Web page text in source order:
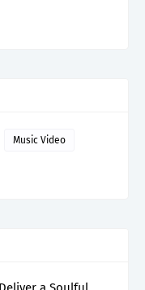
Music Video